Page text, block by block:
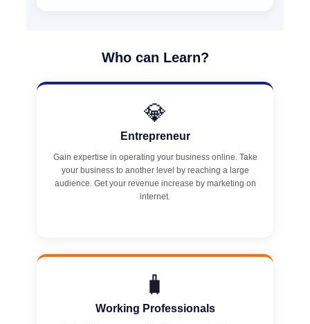
Who can Learn?
💎
Entrepreneur
Gain expertise in operating your business online. Take
your business to another level by reaching a large
audience. Get your revenue increase by marketing on
internet.
🧳
Working Professionals